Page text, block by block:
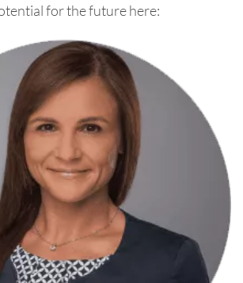
for the future here: